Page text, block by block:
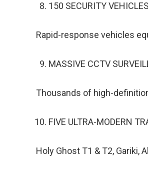
150 SECURITY
Rapid-response vehicles
MASSIVE CCTV
Thousands of high-
FIVE ULTRA-MODERN
Holy Ghost T1 & T2, Gariki,